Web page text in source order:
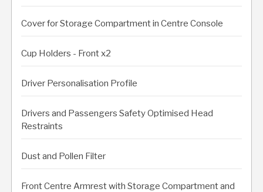
Cover for Storage Compartment in Centre Console
Cup Holders - Front x2
Driver Personalisation Profile
Drivers and Passengers Safety Optimised Head
Restraints
Dust and Pollen Filter
Front Centre Armrest with Storage Compartment and